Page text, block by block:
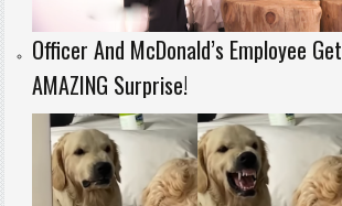
Officer And McDonald’s Employee Get
AMAZING Surprise!